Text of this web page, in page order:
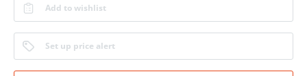
Add to wishlist
Set up price alert